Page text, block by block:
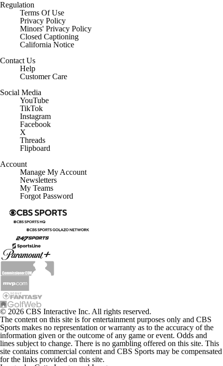
Regulation
Terms Of Use
Privacy Policy
Minors' Privacy Policy
Closed Captioning
California Notice
Contact Us
Help
Customer Care
Social Media
YouTube
TikTok
Instagram
Facebook
X
Threads
Flipboard
Account
Manage My Account
Newsletters
My Teams
Forgot Password
© 2026 CBS Interactive Inc. All rights reserved.
The content on this site is for entertainment purposes only and CBS
Sports makes no representation or warranty as to the accuracy of the
information given or the outcome of any game or event. Odds and
lines subject to change. There is no gambling offered on this site. This
site contains commercial content and CBS Sports may be compensated
for the links provided on this site.